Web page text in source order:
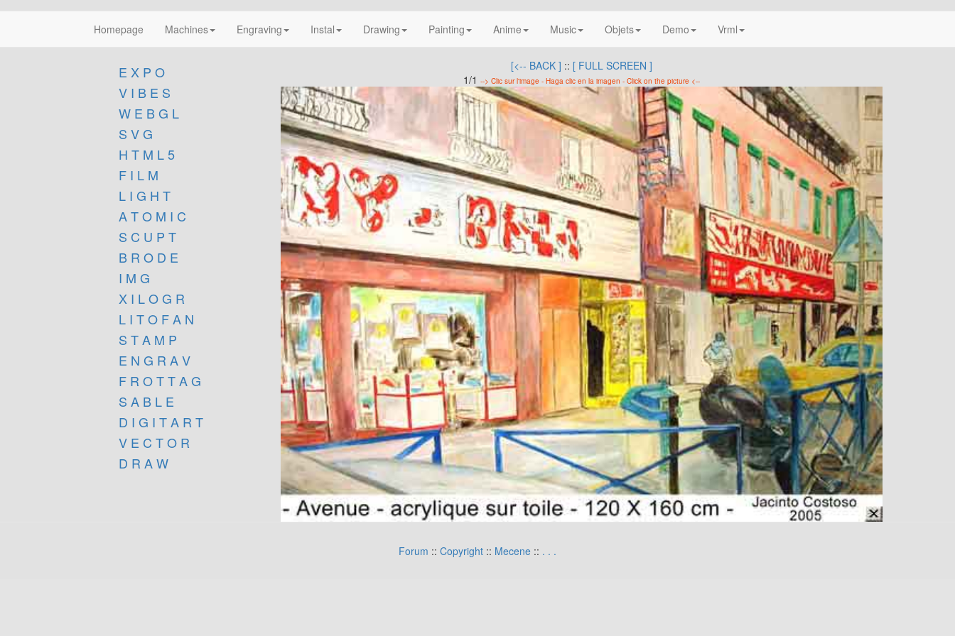
Homepage Machines Engraving Instal Drawing Painting Anime Music Objets Demo Vrml
E X P O
V I B E S
W E B G L
S V G
H T M L 5
F I L M
L I G H T
A T O M I C
S C U P T
B R O D E
I M G
X I L O G R
L I T O F A N
S T A M P
E N G R A V
F R O T T A G
S A B L E
D I G I T A R T
V E C T O R
D R A W
[<-- BACK ] :: [ FULL SCREEN ]
1/1 --> Clic sur l'image - Haga clic en la imagen - Click on the picture <--
Forum :: Copyright :: Mecene :: . . .